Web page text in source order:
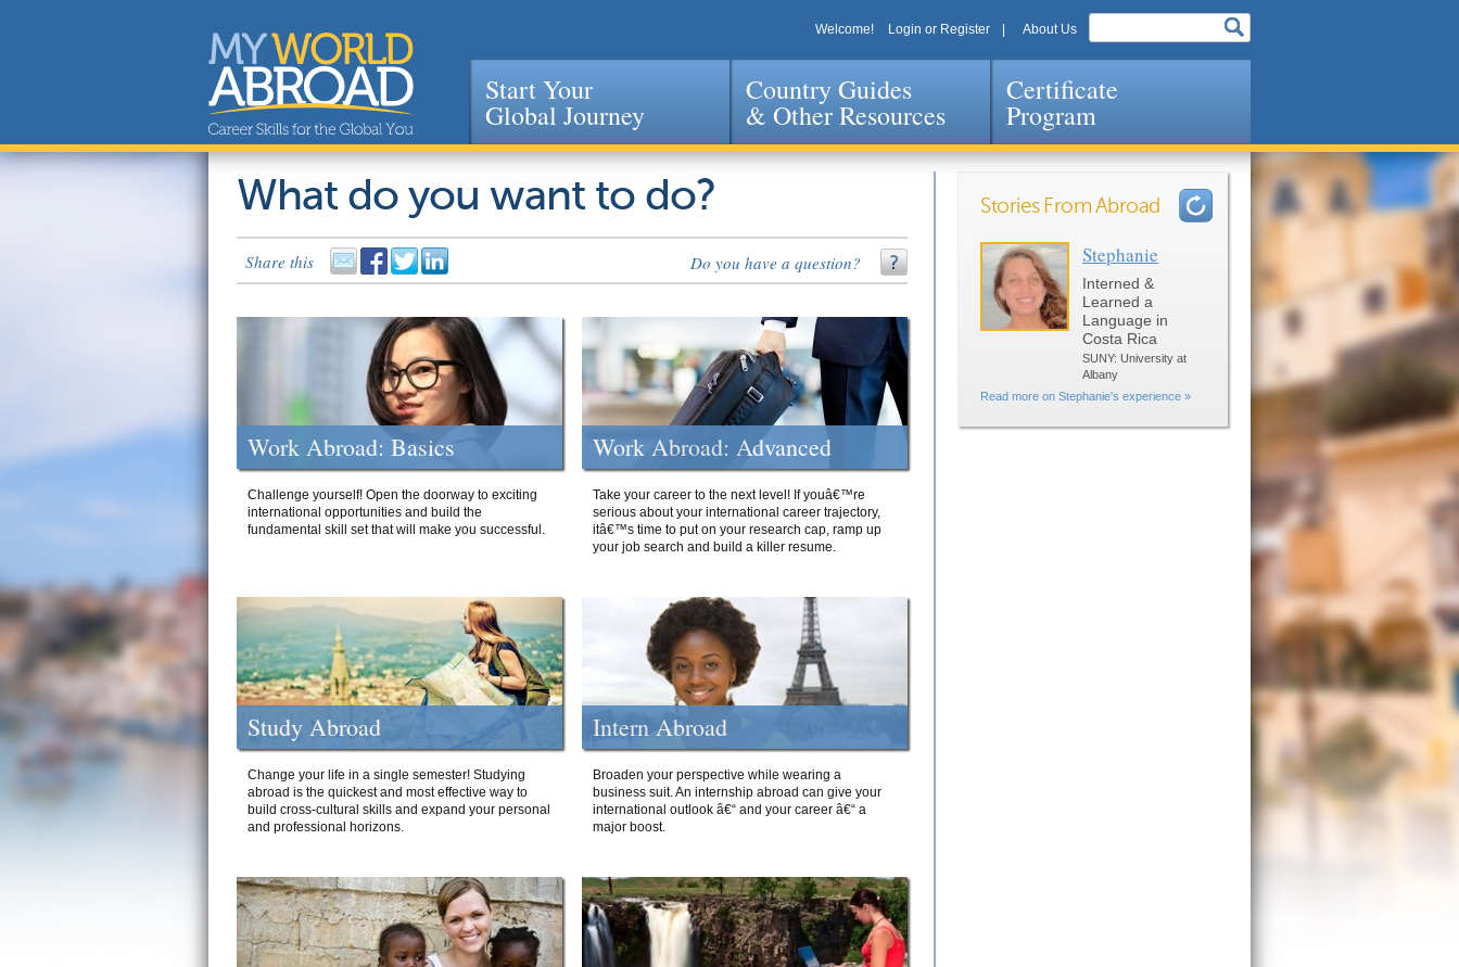
Jump to navigation
Welcome! Login or Register About Us
Start Your
Global Journey
Country Guides
& Other Resources
Certificate
Program
What do you want to do?
Share this Do you have a question?
Work Abroad: Basics
Challenge yourself! Open the doorway to exciting
international opportunities and build the
fundamental skill set that will make you successful.
Work Abroad: Advanced
Take your career to the next level! If youâ€™re
serious about your international career trajectory,
itâ€™s time to put on your research cap, ramp up
your job search and build a killer resume.
Study Abroad
Change your life in a single semester! Studying
abroad is the quickest and most effective way to
build cross-cultural skills and expand your personal
and professional horizons.
Intern Abroad
Broaden your perspective while wearing a
business suit. An internship abroad can give your
international outlook â€“ and your career â€“ a
major boost.
Stories From Abroad
Stephanie
Interned &
Learned a
Language in
Costa Rica
SUNY: University at
Albany
Read more on Stephanie's experience »
Pages